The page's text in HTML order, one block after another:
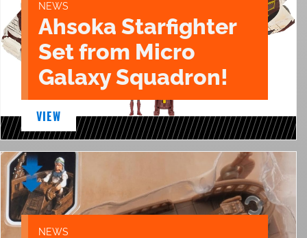
NEWS
Ahsoka Starfighter
Set from Micro
Galaxy Squadron!
VIEW
NEWS